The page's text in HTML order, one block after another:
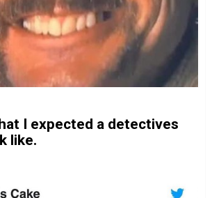
I expected a detectives
like.